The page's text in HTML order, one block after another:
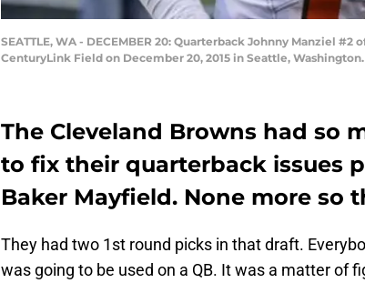
SEATTLE, WA - DECEMBER 20: Quarterback Johnny Manziel
CenturyLink Field on December 20, 2015 in Seattle,
The Cleveland Browns had so
to fix their quarterback issues
Baker Mayfield. None more so
They had two 1st round picks in that draft.
was going to be used on a QB. It was a matter of